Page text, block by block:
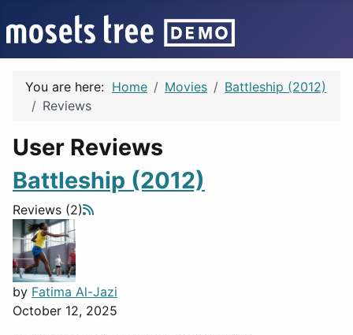
You are here: Home Movies
Battleship (2012)
Reviews
User Reviews
Battleship (2012)
Reviews (2)
by Fatima Al-Jazi
October 12, 2025